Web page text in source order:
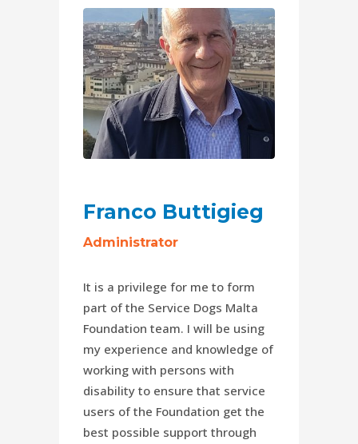
Franco Buttigieg
Administrator
It is a privilege for me to form
part of the Service Dogs Malta
Foundation team. I will be using
my experience and knowledge of
working with persons with
disability to ensure that service
users of the Foundation get the
best possible support through